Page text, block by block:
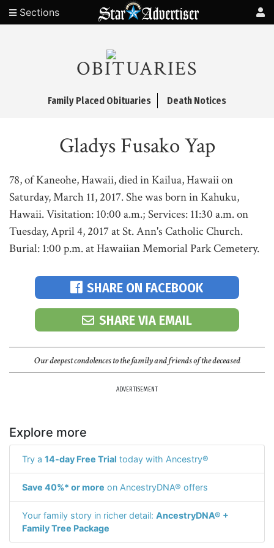
Sections
OBITUARIES
Family Placed Obituaries Death Notices
Gladys Fusako Yap
78, of Kaneohe, Hawaii, died in Kailua, Hawaii on
Saturday, March 11, 2017. She was born in Kahuku,
Hawaii. Visitation: 10:00 a.m.; Services: 11:30 a.m. on
Tuesday, April 4, 2017 at St. Ann's Catholic Church.
Burial: 1:00 p.m. at Hawaiian Memorial Park Cemetery.
SHARE ON FACEBOOK
SHARE VIA EMAIL
Our deepest condolences to the family and friends of the deceased
ADVERTISEMENT
Explore more
Try a 14-day Free Trial today with Ancestry®
Save 40%* or more on AncestryDNA® offers
Your family story in richer detail: AncestryDNA® +
Family Tree Package